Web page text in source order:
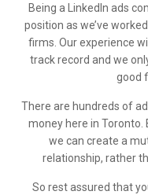
Being a LinkedIn ads
position as we’ve
firms. Our experience
track record and we
good
There are hundreds of
money here in
we can create a
relationship, rather
So rest assured that